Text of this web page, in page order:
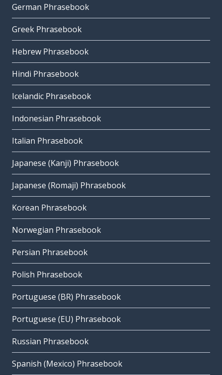
German Phrasebook
Greek Phrasebook
Hebrew Phrasebook
Hindi Phrasebook
Icelandic Phrasebook
Indonesian Phrasebook
Italian Phrasebook
Japanese (Kanji) Phrasebook
Japanese (Romaji) Phrasebook
Korean Phrasebook
Norwegian Phrasebook
Persian Phrasebook
Polish Phrasebook
Portuguese (BR) Phrasebook
Portuguese (EU) Phrasebook
Russian Phrasebook
Spanish (Mexico) Phrasebook